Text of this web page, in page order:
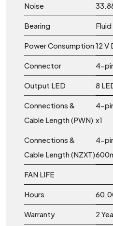
Noise
Bearing
Power Consumption12 V
Connector 4-
Output LED 8
Connections &
Cable Length (PWN)
4-
x1
Connections &
Cable Length (NZXT)
4-
FAN LIFE
Hours
Warranty 2